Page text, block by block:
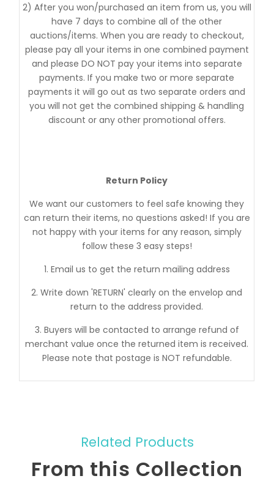
2) After you won/purchased an item from us, you will
have 7 days to combine all of the other
auctions/items. When you are ready to checkout,
please pay all your items in one combined payment
and please DO NOT pay your items into separate
payments. If you make two or more separate
payments it will go out as two separate orders and
you will not get the combined shipping & handling
discount or any other promotional offers.
Return Policy
We want our customers to feel safe knowing they
can return their items, no questions asked! If you are
not happy with your items for any reason, simply
follow these 3 easy steps!
1. Email us to get the return mailing address
2. Write down 'RETURN' clearly on the envelop and
return to the address provided.
3. Buyers will be contacted to arrange refund of
merchant value once the returned item is received.
Please note that postage is NOT refundable.
Related Products
From this Collection